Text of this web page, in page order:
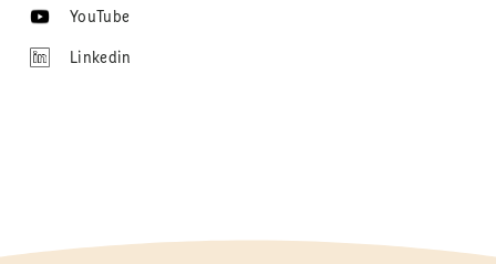
YouTube
Linkedin